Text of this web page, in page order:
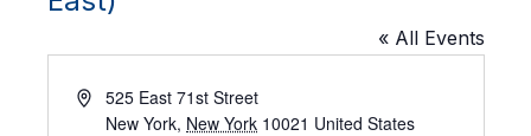
« All Events
Address525 East 71st Street
New York, New York 10021 United States